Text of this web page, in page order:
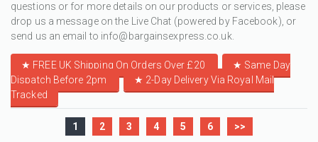
questions or for more details on our products or services, please
drop us a message on the Live Chat (powered by Facebook), or
send us an email to info@bargainsexpress.co.uk.
★ FREE UK Shipping On Orders Over £20 ★ Same Day
Dispatch Before 2pm
★ 2-Day Delivery Via Royal Mail
Tracked
1 2 3 4 5 6 >>